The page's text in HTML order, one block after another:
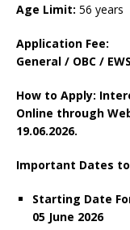
Age Limit: 56 years
Application Fee:
General / OBC /
How to Apply:
Online through
19.06.2026.
Important Dates
Starting Date
05 June 2026